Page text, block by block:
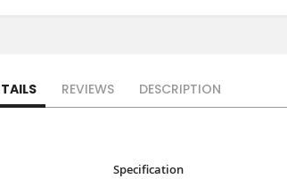
Specification
REVIEWS DESCRIPTION